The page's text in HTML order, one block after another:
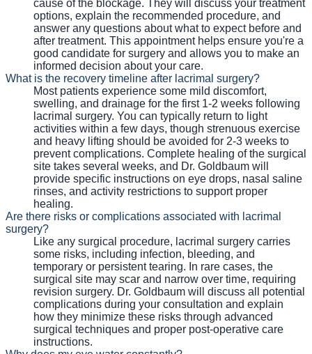
cause of the blockage. They will discuss your treatment
options, explain the recommended procedure, and
answer any questions about what to expect before and
after treatment. This appointment helps ensure you're a
good candidate for surgery and allows you to make an
informed decision about your care.
What is the recovery timeline after lacrimal surgery?
Most patients experience some mild discomfort,
swelling, and drainage for the first 1-2 weeks following
lacrimal surgery. You can typically return to light
activities within a few days, though strenuous exercise
and heavy lifting should be avoided for 2-3 weeks to
prevent complications. Complete healing of the surgical
site takes several weeks, and Dr. Goldbaum will
provide specific instructions on eye drops, nasal saline
rinses, and activity restrictions to support proper
healing.
Are there risks or complications associated with lacrimal
surgery?
Like any surgical procedure, lacrimal surgery carries
some risks, including infection, bleeding, and
temporary or persistent tearing. In rare cases, the
surgical site may scar and narrow over time, requiring
revision surgery. Dr. Goldbaum will discuss all potential
complications during your consultation and explain
how they minimize these risks through advanced
surgical techniques and proper post-operative care
instructions.